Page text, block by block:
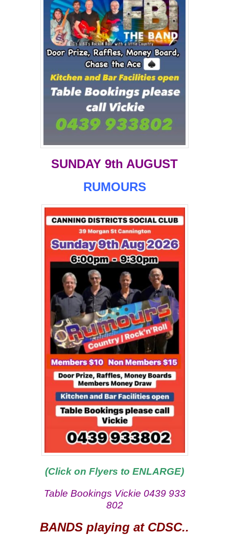
SUNDAY 9th AUGUST
RUMOURS
(Click on Flyers to ENLARGE)
Table Bookings Vickie 0439 933
802
BANDS playing at CDSC..